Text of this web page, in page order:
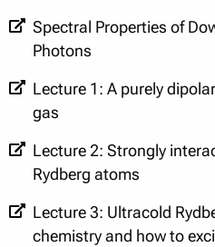
Spectral Properties of
Photons
Lecture 1: A purely
gas
Lecture 2: Strongly
Rydberg atoms
Lecture 3: Ultracold
chemistry and how to